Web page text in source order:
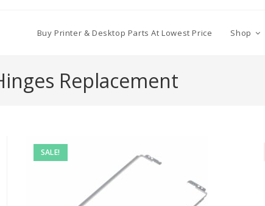
Buy Printer & Desktop Parts At Lowest Price Shop
Replacement
SALE!